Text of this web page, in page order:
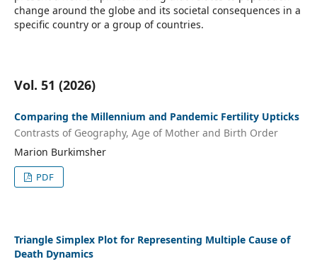
change around the globe and its societal consequences in a
specific country or a group of countries.
Vol. 51 (2026)
Comparing the Millennium and Pandemic Fertility Upticks
Contrasts of Geography, Age of Mother and Birth Order
Marion Burkimsher
PDF
Triangle Simplex Plot for Representing Multiple Cause of
Death Dynamics